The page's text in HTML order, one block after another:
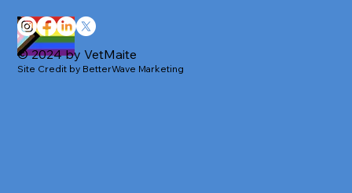
© 2024 by VetMaite
Site Credit by BetterWave Marketing